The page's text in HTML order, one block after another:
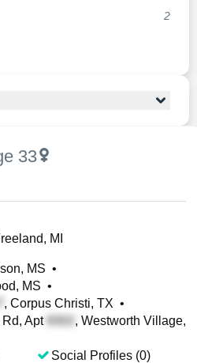
2
33
MI
MS •
MS •
, Corpus Christi, TX •
Apt
, Westworth Village,
Social Profiles (0)